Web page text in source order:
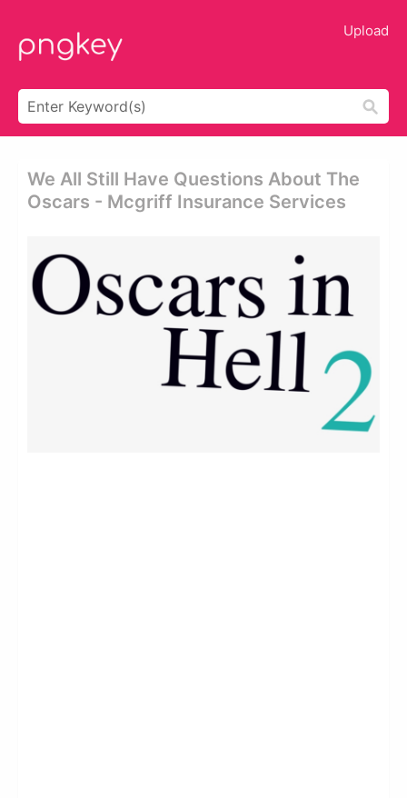
Upload
We All Still Have Questions About The
Oscars - Mcgriff Insurance Services